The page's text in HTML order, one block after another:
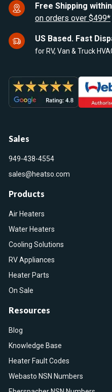
Free Shipping
on orders over $499*
US Based. Fast
for RV, Van & Truck
Sales
949-438-4554
sales@heatso.com
Products
Air Heaters
Water Heaters
Cooling Solutions
RV Appliances
Heater Parts
On Sale
Resources
Blog
Knowledge Base
Heater Fault Codes
Webasto NSN Numbers